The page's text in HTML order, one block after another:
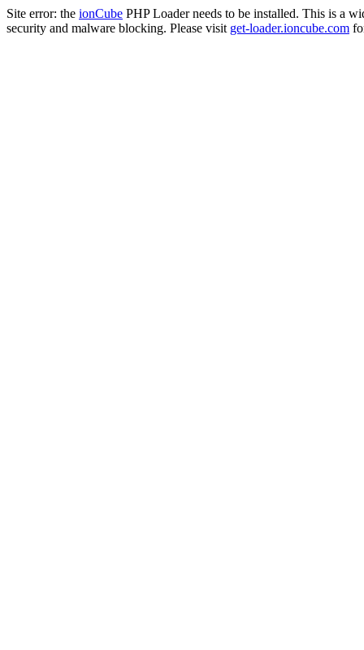
Site error: the ionCube PHP Loader needs to be installed. This is a
security and malware blocking. Please visit get-loader.ioncube.com